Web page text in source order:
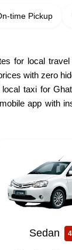
time Pickup
for local
with zero
taxi for
app with
Sedan